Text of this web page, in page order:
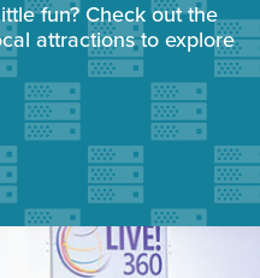
fun? Check out the
attractions to explore